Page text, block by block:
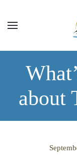
Skip to main
about